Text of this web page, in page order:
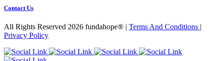
Contact Us
All Rights Reserved 2026 fundahope® | Terms And Conditions |
Privacy Policy